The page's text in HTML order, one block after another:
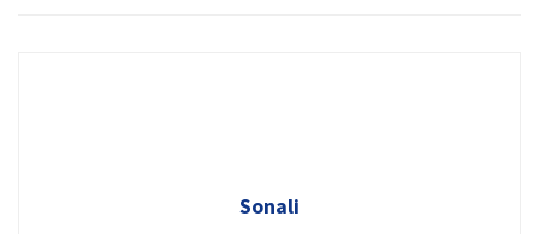
Sonali